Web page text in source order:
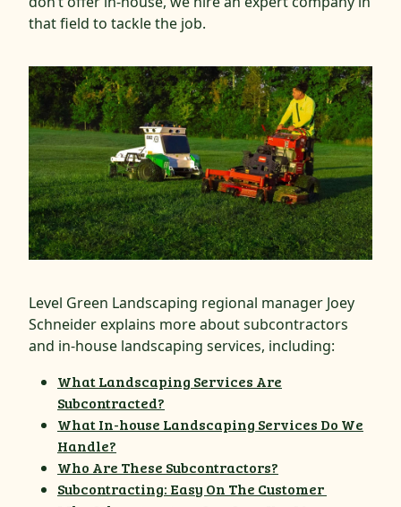
that field to tackle the job.
Level Green Landscaping regional manager Joey
Schneider explains more about subcontractors
and in-house landscaping services, including:
What Landscaping Services Are
Subcontracted?
What In-house Landscaping Services Do We
Handle?
Who Are These Subcontractors?
Subcontracting: Easy On The Customer